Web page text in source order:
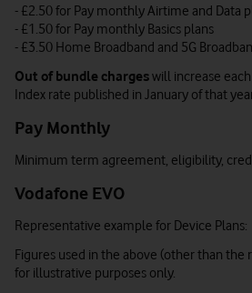
- £2.50 for Pay monthly Airtime and Data
- £1.50 for Pay monthly Basics plans
- £3.50 Home Broadband and 5G
Out of bundle chargeswill increase
Index rate published in January of that
Pay Monthly
Minimum term agreement, eligibility,
Vodafone EVO
Representative example for Device Plans:
Figures used in the above (other than the
for illustrative purposes only.